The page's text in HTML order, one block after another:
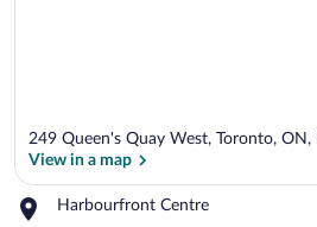
249 Queen's Quay West, Toronto,
View in a map
Harbourfront Centre
Place,